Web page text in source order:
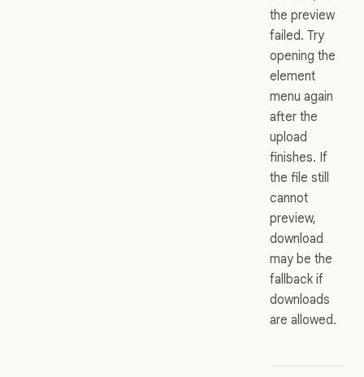
the preview
failed. Try
opening the
element
menu again
after the
upload
finishes. If
the file still
cannot
preview,
download
may be the
fallback if
downloads
are allowed.